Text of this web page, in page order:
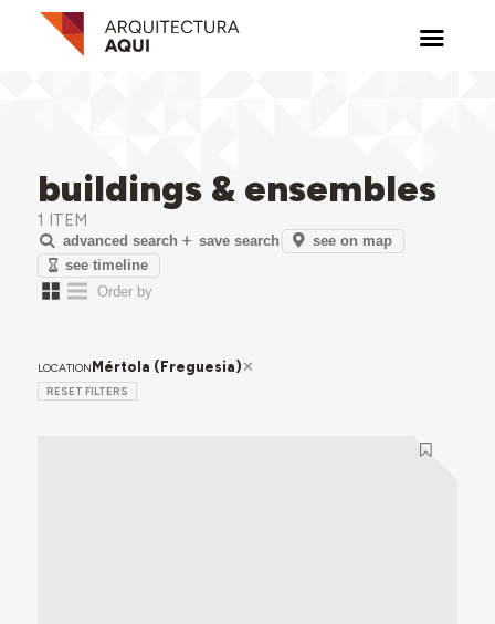
buildings & ensembles
1 ITEM
advanced search save search
see on map
see timeline
LOCATION Mértola (Freguesia)
RESET FILTERS